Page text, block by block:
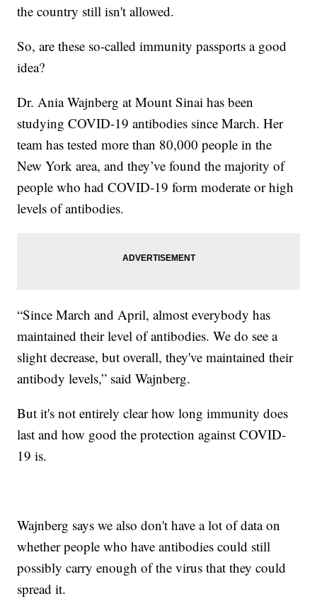
the country still isn't allowed.
So, are these so-called immunity passports a good
idea?
Dr. Ania Wajnberg at Mount Sinai has been
studying COVID-19 antibodies since March. Her
team has tested more than 80,000 people in the
New York area, and they’ve found the majority of
people who had COVID-19 form moderate or high
levels of antibodies.
“Since March and April, almost everybody has
maintained their level of antibodies. We do see a
slight decrease, but overall, they've maintained their
antibody levels,” said Wajnberg.
But it's not entirely clear how long immunity does
last and how good the protection against COVID-
19 is.
Wajnberg says we also don't have a lot of data on
whether people who have antibodies could still
possibly carry enough of the virus that they could
spread it.